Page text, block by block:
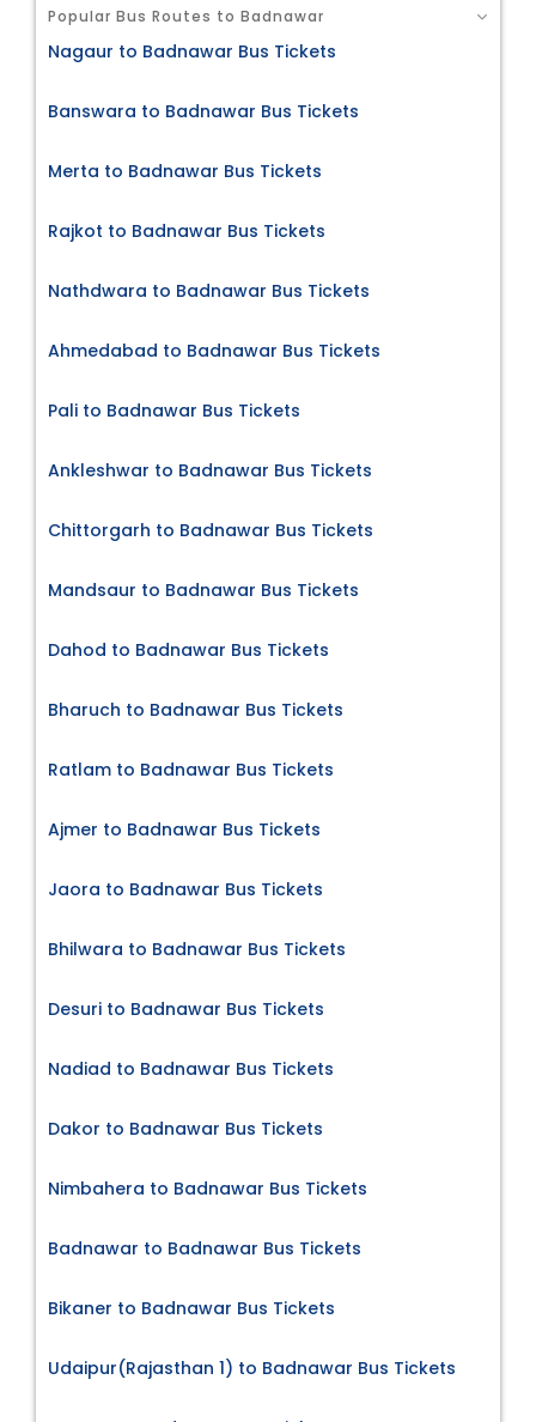
Popular Bus Routes to Badnawar
Nagaur to Badnawar Bus Tickets
Banswara to Badnawar Bus Tickets
Merta to Badnawar Bus Tickets
Rajkot to Badnawar Bus Tickets
Nathdwara to Badnawar Bus Tickets
Ahmedabad to Badnawar Bus Tickets
Pali to Badnawar Bus Tickets
Ankleshwar to Badnawar Bus Tickets
Chittorgarh to Badnawar Bus Tickets
Mandsaur to Badnawar Bus Tickets
Dahod to Badnawar Bus Tickets
Bharuch to Badnawar Bus Tickets
Ratlam to Badnawar Bus Tickets
Ajmer to Badnawar Bus Tickets
Jaora to Badnawar Bus Tickets
Bhilwara to Badnawar Bus Tickets
Desuri to Badnawar Bus Tickets
Nadiad to Badnawar Bus Tickets
Dakor to Badnawar Bus Tickets
Nimbahera to Badnawar Bus Tickets
Badnawar to Badnawar Bus Tickets
Bikaner to Badnawar Bus Tickets
Udaipur(Rajasthan 1) to Badnawar Bus Tickets